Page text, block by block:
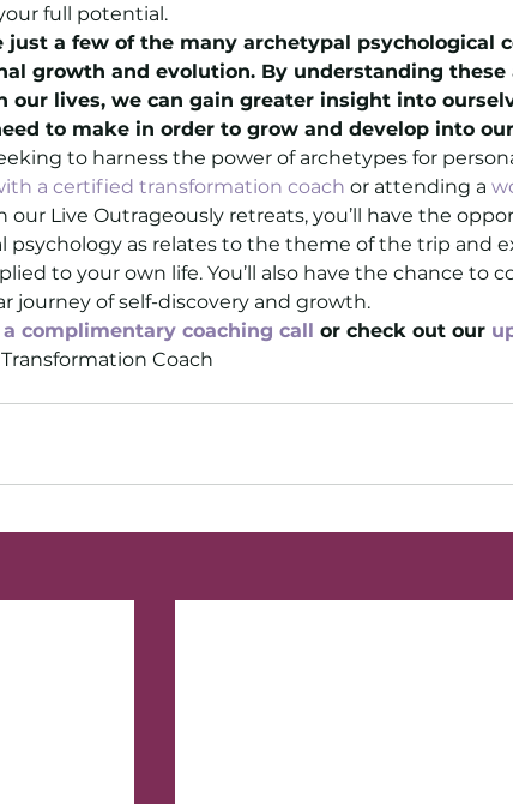
full potential.
just a few of the many archetypal psychological
growth and evolution. By understanding
our lives, we can gain greater insight into
to make in order to grow and develop into
to harness the power of archetypes for
a certified transformation coach or attending a
our Live Outrageously retreats, you’ll have the
psychology as relates to the theme of the trip and
to your own life. You’ll also have the chance to
journey of self-discovery and growth.
a complimentary coaching call or check out our
Coach